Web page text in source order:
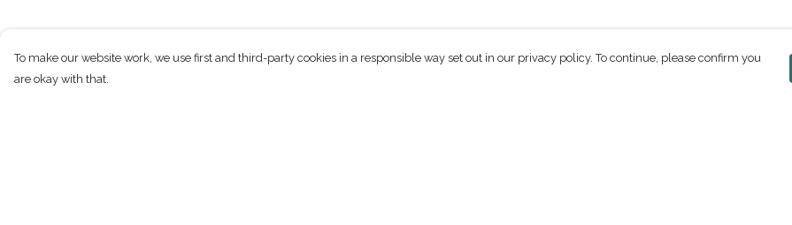
To make our website work, we use first and third-party cookies in a responsible way set out in our privacy policy. To continue, please confirm you
are okay with that.